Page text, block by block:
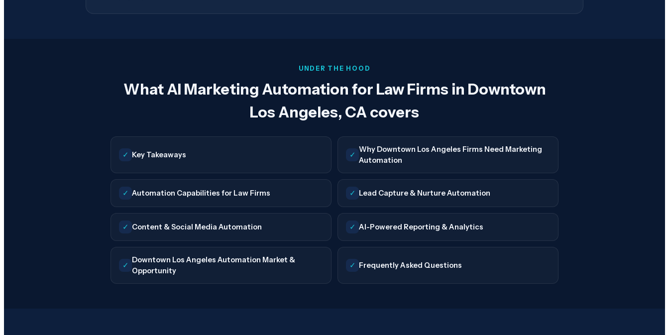
UNDER THE HOOD
What AI Marketing Automation for Law Firms in Downtown
Los Angeles, CA covers
✓ Key Takeaways ✓
Why Downtown Los Angeles Firms Need Marketing
Automation
✓ Automation Capabilities for Law Firms ✓ Lead Capture & Nurture Automation
✓ Content & Social Media Automation ✓ AI-Powered Reporting & Analytics
✓
Downtown Los Angeles Automation Market &
Opportunity
✓ Frequently Asked Questions